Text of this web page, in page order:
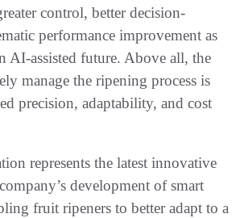
control, better decision-
performance improvement as
AI-assisted future. Above all, the
manage the ripening process is
precision, adaptability, and cost
represents the latest innovative
development of smart
fruit ripeners to better adapt to a